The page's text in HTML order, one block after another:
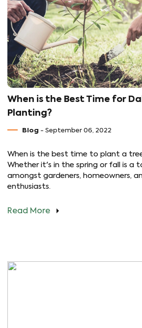
When is the Best Time for
Planting?
Blog - September 06, 2022
When is the best time to plant a
Whether it's in the spring or fall is a
amongst gardeners, homeowners,
enthusiasts.
Read More